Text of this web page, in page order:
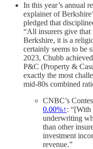
In this year’s annual
explainer of
pledged that
“All insurers give that
Berkshire, it is a
certainly seems to be
2023, Chubb
P&C (Property &
exactly the most
mid-80s combined
CNBC’s
0.00%↑: “[With
underwriting
than other
investment
revenue.”